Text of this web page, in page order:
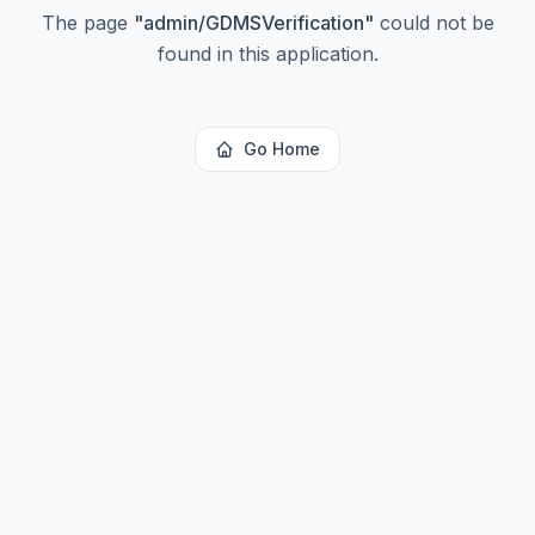
The page "admin/GDMSVerification" could not be
found in this application.
Go Home